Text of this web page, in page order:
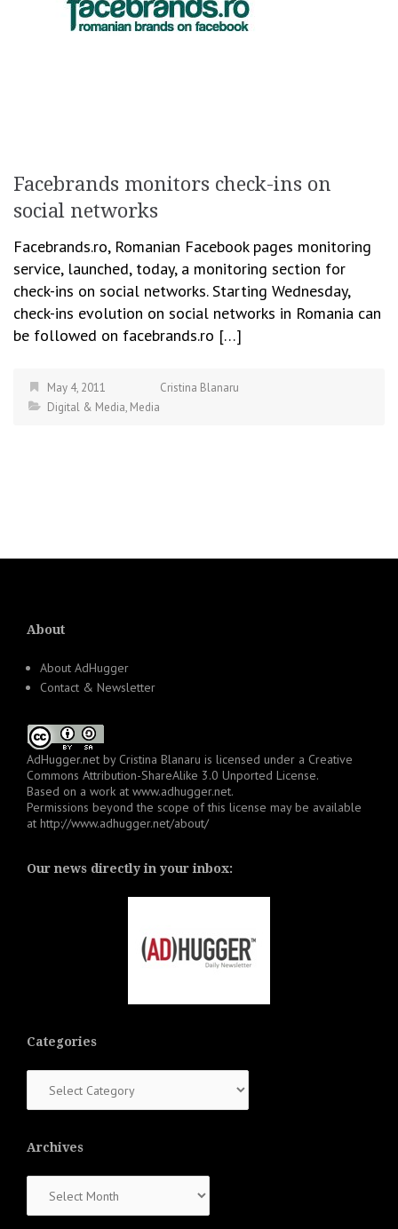
Facebrands monitors check-ins on
social networks
Facebrands.ro, Romanian Facebook pages monitoring
service, launched, today, a monitoring section for
check-ins on social networks. Starting Wednesday,
check-ins evolution on social networks in Romania can
be followed on facebrands.ro […]
May 4, 2011
Cristina Blanaru
Digital & Media, Media
About
About AdHugger
Contact & Newsletter
AdHugger.net by Cristina Blanaru is licensed under a Creative
Commons Attribution-ShareAlike 3.0 Unported License.
Based on a work at www.adhugger.net.
Permissions beyond the scope of this license may be available
at http://www.adhugger.net/about/
Our news directly in your inbox:
Categories
Archives